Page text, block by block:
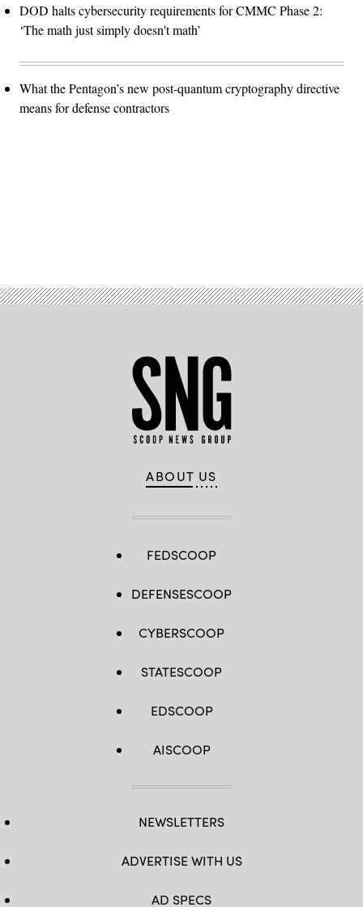
DOD halts cybersecurity requirements for CMMC Phase 2:
‘The math just simply doesn't math’
What the Pentagon’s new post-quantum cryptography directive
means for defense contractors
ABOUT US
FEDSCOOP
DEFENSESCOOP
CYBERSCOOP
STATESCOOP
EDSCOOP
AISCOOP
NEWSLETTERS
ADVERTISE WITH US
AD SPECS